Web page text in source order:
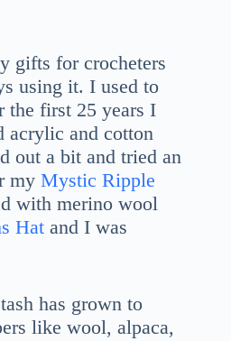
gifts for crocheters
using it. I used to
the first 25 years I
acrylic and cotton
out a bit and tried an
my Mystic Ripple
with merino wool
Hat and I was
has grown to
like wool, alpaca,